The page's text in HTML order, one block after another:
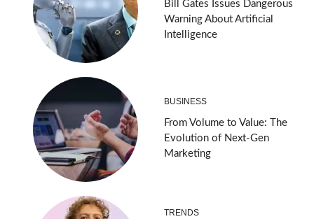
Bill Gates Issues Dangerous
Warning About Artificial
Intelligence
BUSINESS
From Volume to Value: The
Evolution of Next-Gen
Marketing
TRENDS